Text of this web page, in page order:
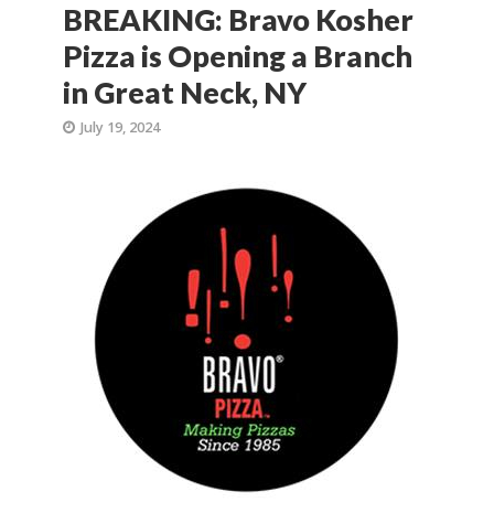
BREAKING: Bravo Kosher
Pizza is Opening a Branch
in Great Neck, NY
July 19, 2024